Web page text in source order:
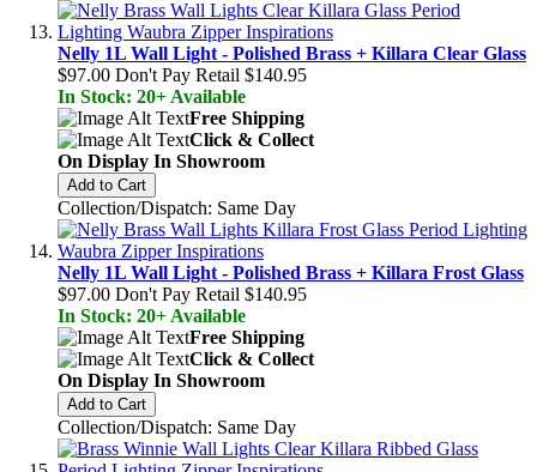
Nelly 1L Wall Light - Polished Brass + Killara Clear Glass
$97.00 Don't Pay Retail $140.95
In Stock: 20+ Available
Free Shipping
Click & Collect
On Display In Showroom
Add to Cart
Collection/Dispatch: Same Day
Nelly 1L Wall Light - Polished Brass + Killara Frost Glass
$97.00 Don't Pay Retail $140.95
In Stock: 20+ Available
Free Shipping
Click & Collect
On Display In Showroom
Add to Cart
Collection/Dispatch: Same Day